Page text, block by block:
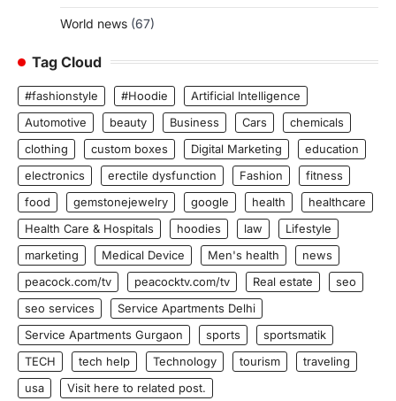
World news (67)
Tag Cloud
#fashionstyle #Hoodie
Artificial Intelligence
Automotive
beauty Business Cars
chemicals
clothing
custom boxes Digital Marketing
education
electronics
erectile dysfunction Fashion
fitness
food
gemstonejewelry google health
healthcare
Health Care & Hospitals
hoodies law
Lifestyle
marketing
Medical Device Men's health
news
peacock.com/tv
peacocktv.com/tv Real estate
seo
seo services
Service Apartments Delhi
Service Apartments Gurgaon
sports
sportsmatik
TECH
tech help Technology tourism
traveling
usa
Visit here to related post.